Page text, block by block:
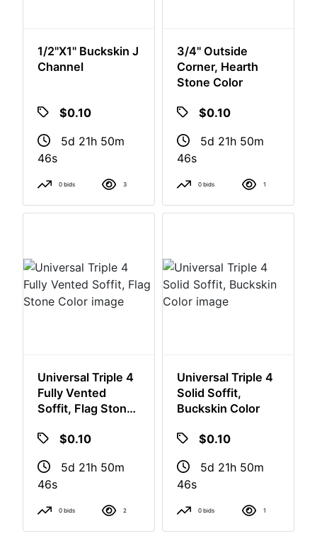
1/2"x1" Buckskin J
Channel
$0.10
5d 21h 50m
46s
0 bids 3
3/4" Outside
Corner, Hearth
Stone Color
$0.10
5d 21h 50m
46s
0 bids 1
Universal Triple 4
Fully Vented
Soffit, Flag Stone
$0.10
5d 21h 50m
46s
0 bids 2
Universal Triple 4
Solid Soffit,
Buckskin Color
$0.10
5d 21h 50m
46s
0 bids 1